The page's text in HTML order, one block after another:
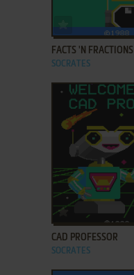
ADD TO
FACTS 'N FRACTIONS
SOCRATES
ADD TO
CAD PROFESSOR
SOCRATES